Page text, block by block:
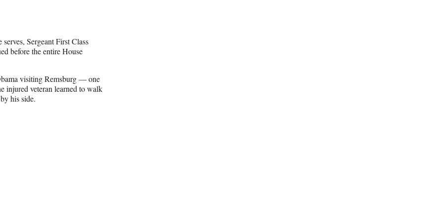
Sergeant First Class
before the entire House
visiting Remsburg — one
injured veteran learned to walk
his side.